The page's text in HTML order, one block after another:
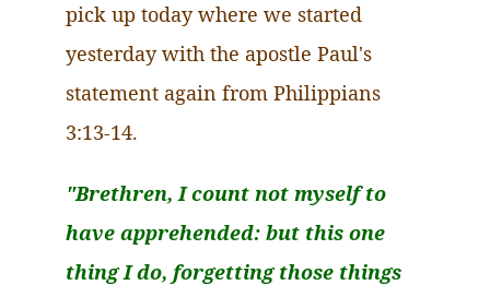
pick up today where we started
yesterday with the apostle Paul's
statement again from Philippians
3:13-14.
"Brethren, I count not myself to
have apprehended: but this one
thing I do, forgetting those things